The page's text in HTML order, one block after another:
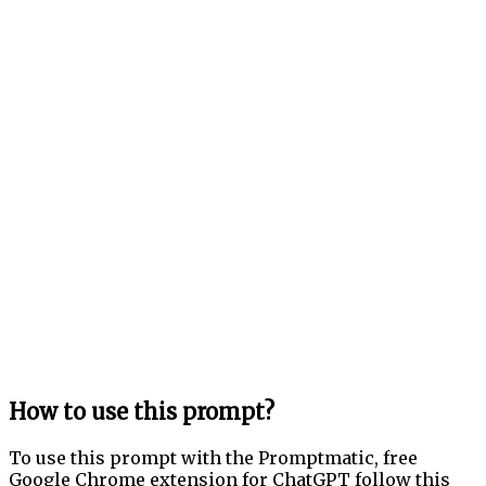
How to use this prompt?
To use this prompt with the Promptmatic, free
Google Chrome extension for ChatGPT follow this